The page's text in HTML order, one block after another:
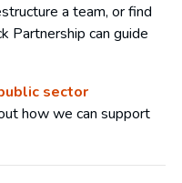
a team, or find
Partnership can guide
sector
how we can support